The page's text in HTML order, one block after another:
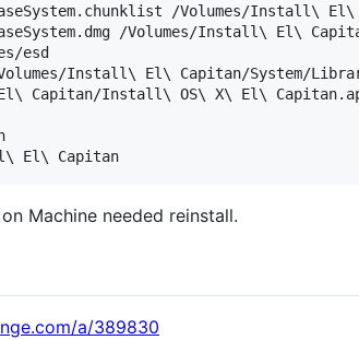
/Volumes/Install\
/Volumes/Install\ El\
esd
Install\ El\ Capitan/System/
Capitan/Install\ OS\ X\ El\
Machine needed reinstall.
a/389830